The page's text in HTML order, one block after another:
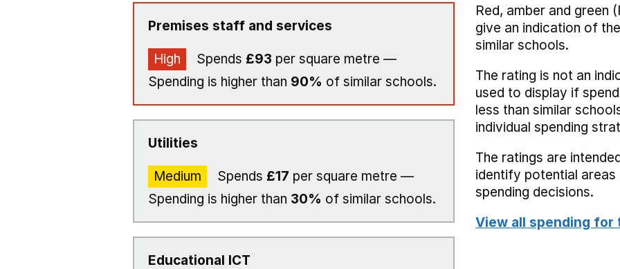
Premises staff and services
High Spends £93 per square metre —
Spending is higher than 90% of similar schools.
Utilities
Medium Spends £17 per square metre —
Spending is higher than 30% of similar schools.
Educational ICT
Red, amber and green
give an indication of
similar schools.
The rating is not an
used to display if
less than similar
individual spending
The ratings are
identify potential areas
spending decisions.
View all spending for